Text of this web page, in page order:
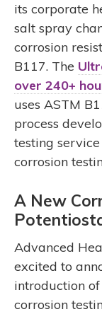
its corporate
salt spray
corrosion
B117. The
over 240+
uses ASTM
process
testing
corrosion
A New
Advanced
excited to
introduction
corrosion